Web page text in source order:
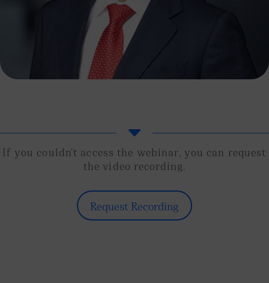
C
If you couldn’t access the webinar, you can request
the video recording.
Request Recording